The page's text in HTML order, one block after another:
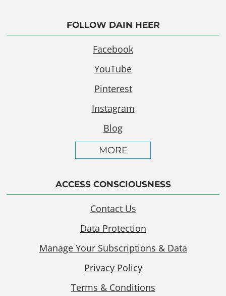
FOLLOW DAIN HEER
Facebook
YouTube
Pinterest
Instagram
Blog
MORE
ACCESS CONSCIOUSNESS
Contact Us
Data Protection
Manage Your Subscriptions & Data
Privacy Policy
Terms & Conditions